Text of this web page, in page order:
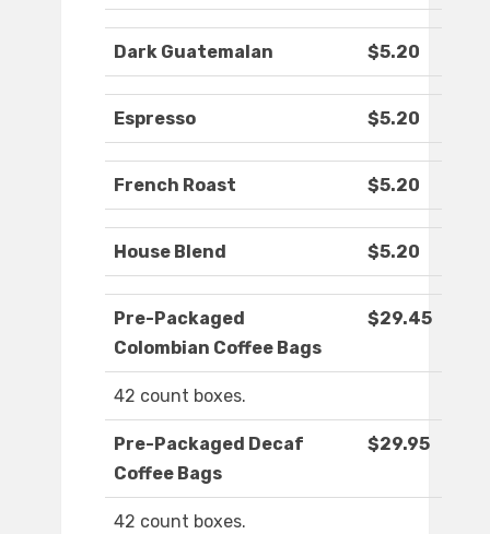
Dark Guatemalan $5.20
Espresso $5.20
French Roast $5.20
House Blend $5.20
Pre-Packaged
Colombian Coffee Bags
$29.45
42 count boxes.
Pre-Packaged Decaf
Coffee Bags
$29.95
42 count boxes.